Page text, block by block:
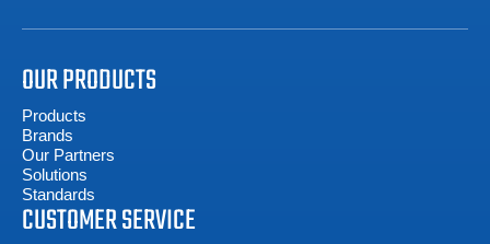
OUR PRODUCTS
Products
Brands
Our Partners
Solutions
Standards
CUSTOMER SERVICE